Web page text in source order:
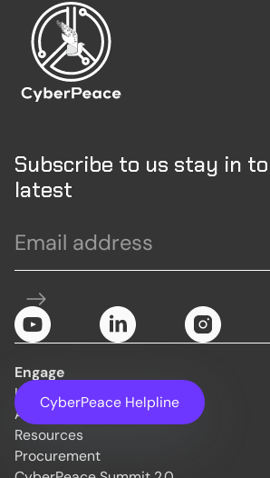
Subscribe to us stay in
latest
CyberPeace Helpline
Engage
Initiatives
About Us
Resources
Procurement